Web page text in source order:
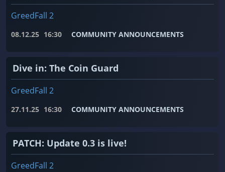
GreedFall 2
08.12.25 16:30 COMMUNITY ANNOUNCEMENTS
Dive in: The Coin Guard
GreedFall 2
27.11.25 16:30 COMMUNITY ANNOUNCEMENTS
PATCH: Update 0.3 is live!
GreedFall 2